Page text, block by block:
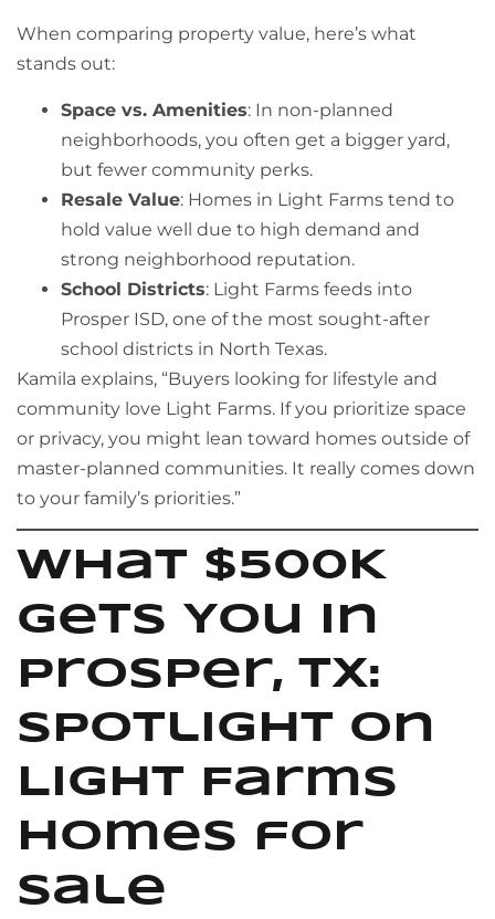
When comparing property value, here’s what
stands out:
Space vs. Amenities: In non-planned
neighborhoods, you often get a bigger yard,
but fewer community perks.
Resale Value: Homes in Light Farms tend to
hold value well due to high demand and
strong neighborhood reputation.
School Districts: Light Farms feeds into
Prosper ISD, one of the most sought-after
school districts in North Texas.
Kamila explains, “Buyers looking for lifestyle and
community love Light Farms. If you prioritize space
or privacy, you might lean toward homes outside of
master-planned communities. It really comes down
to your family’s priorities.”
What $500K
Gets You in
Prosper, TX:
Spotlight on
Light Farms
Homes for
Sale